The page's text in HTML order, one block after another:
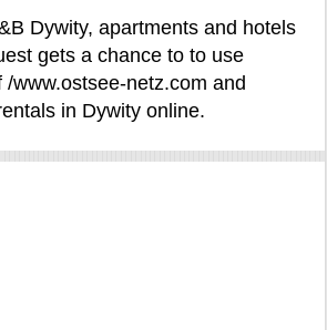
Dywity, apartments and hotels
gets a chance to to use
/www.ostsee-netz.com and
in Dywity online.